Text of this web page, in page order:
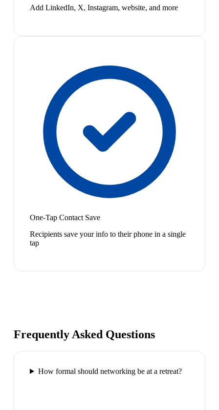
Add LinkedIn, X, Instagram, website, and more
One-Tap Contact Save
Recipients save your info to their phone in a single
tap
Frequently Asked Questions
How formal should networking be at a retreat?